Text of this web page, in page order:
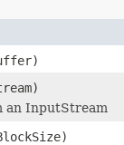
an InputStream